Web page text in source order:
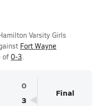
Varsity Girls
Fort Wayne
of 0-3.
0
3
Final